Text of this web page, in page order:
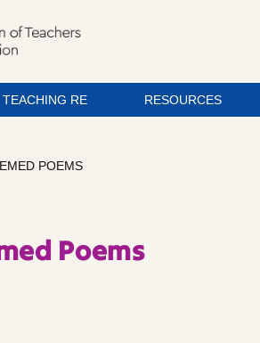
TEACHING RE RESOURCES
POEMS
Poems